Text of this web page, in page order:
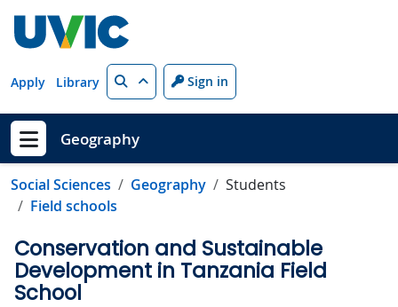
Apply Library Search Sign in
Show menu
Geography
Social Sciences Geography
Students
Field schools
Conservation and Sustainable
Development in Tanzania Field
School